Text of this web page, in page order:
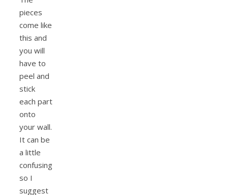
pieces
come like
this and
you will
have to
peel and
stick
each part
onto
your wall.
It can be
a little
confusing
so I
suggest